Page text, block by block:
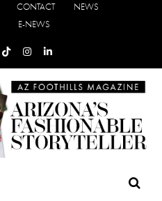
CONTACT
NEWS
E-NEWS